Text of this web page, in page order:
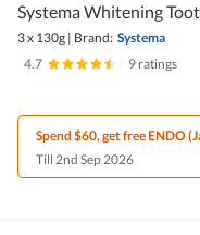
Systema Whitening
3 x 130g | Brand: Systema
4.7
9 ratings
Spend $60, get free ENDO
Till 2nd Sep 2026